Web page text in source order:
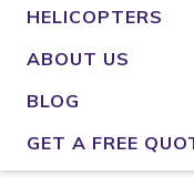
HELICOPTERS
ABOUT US
BLOG
GET A FREE